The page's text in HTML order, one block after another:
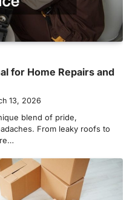
for Home Repairs and
13, 2026
blend of pride,
From leaky roofs to